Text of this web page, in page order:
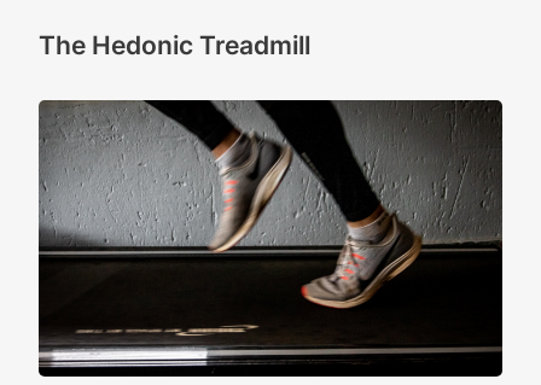
The Hedonic Treadmill